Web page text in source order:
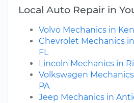
Local Auto Repair in
Volvo Mechanics in
Chevrolet Mechanics
FL
Lincoln Mechanics in
Volkswagen
PA
Jeep Mechanics in